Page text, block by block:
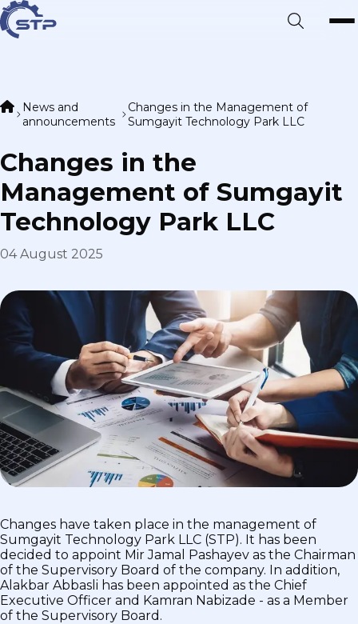
News and
announcements
Changes in the Management of
Sumgayit Technology Park LLC
Changes in the
Management of Sumgayit
Technology Park LLC
04 August 2025
Changes have taken place in the management of
Sumgayit Technology Park LLC (STP). It has been
decided to appoint Mir Jamal Pashayev as the Chairman
of the Supervisory Board of the company. In addition,
Alakbar Abbasli has been appointed as the Chief
Executive Officer and Kamran Nabizade - as a Member
of the Supervisory Board.